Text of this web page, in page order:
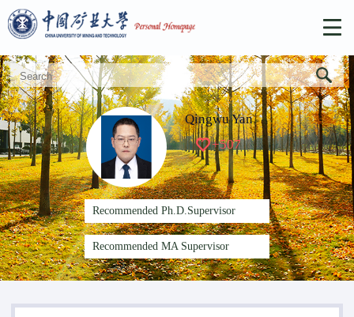
Qingwu Yan
+507
Recommended Ph.D.Supervisor
Recommended MA Supervisor